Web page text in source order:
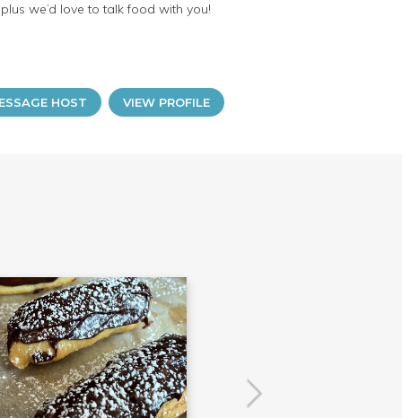
we’d love to talk food with you!
HOST VIEW PROFILE